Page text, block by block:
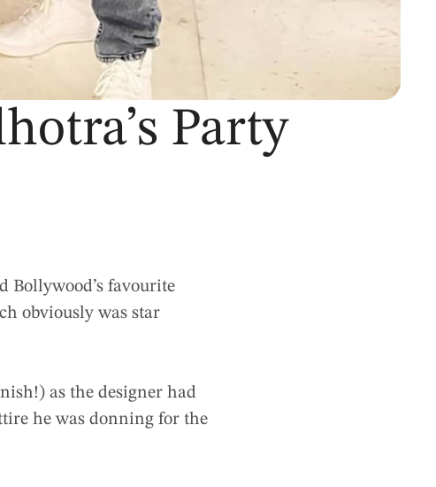
Party
Bollywood’s favourite
obviously was star
as the designer had
he was donning for the